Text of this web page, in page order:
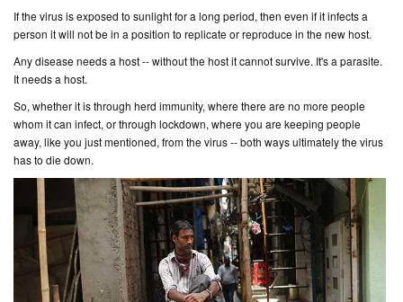
If the virus is exposed to sunlight for a long period, then even if it infects a
person it will not be in a position to replicate or reproduce in the new host.
Any disease needs a host -- without the host it cannot survive. It's a parasite.
It needs a host.
So, whether it is through herd immunity, where there are no more people
whom it can infect, or through lockdown, where you are keeping people
away, like you just mentioned, from the virus -- both ways ultimately the virus
has to die down.